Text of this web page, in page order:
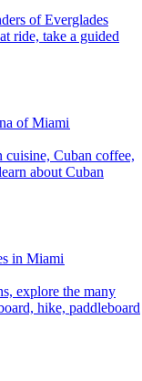
ride, take a guided
of Miami
about Cuban
in Miami
hike, paddleboard